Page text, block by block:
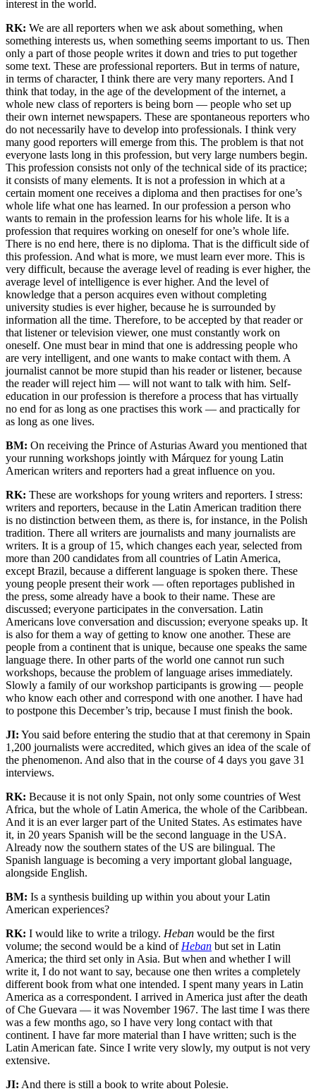
interest in the world.
RK: We are all reporters when we ask about something, when
something interests us, when something seems important to us. Then
only a part of those people writes it down and tries to put together
some text. These are professional reporters. But in terms of nature,
in terms of character, I think there are very many reporters. And I
think that today, in the age of the development of the internet, a
whole new class of reporters is being born — people who set up
their own internet newspapers. These are spontaneous reporters who
do not necessarily have to develop into professionals. I think very
many good reporters will emerge from this. The problem is that not
everyone lasts long in this profession, but very large numbers begin.
This profession consists not only of the technical side of its practice;
it consists of many elements. It is not a profession in which at a
certain moment one receives a diploma and then practises for one’s
whole life what one has learned. In our profession a person who
wants to remain in the profession learns for his whole life. It is a
profession that requires working on oneself for one’s whole life.
There is no end here, there is no diploma. That is the difficult side of
this profession. And what is more, we must learn ever more. This is
very difficult, because the average level of reading is ever higher, the
average level of intelligence is ever higher. And the level of
knowledge that a person acquires even without completing
university studies is ever higher, because he is surrounded by
information all the time. Therefore, to be accepted by that reader or
that listener or television viewer, one must constantly work on
oneself. One must bear in mind that one is addressing people who
are very intelligent, and one wants to make contact with them. A
journalist cannot be more stupid than his reader or listener, because
the reader will reject him — will not want to talk with him. Self-
education in our profession is therefore a process that has virtually
no end for as long as one practises this work — and practically for
as long as one lives.
BM: On receiving the Prince of Asturias Award you mentioned that
your running workshops jointly with Márquez for young Latin
American writers and reporters had a great influence on you.
RK: These are workshops for young writers and reporters. I stress:
writers and reporters, because in the Latin American tradition there
is no distinction between them, as there is, for instance, in the Polish
tradition. There all writers are journalists and many journalists are
writers. It is a group of 15, which changes each year, selected from
more than 200 candidates from all countries of Latin America,
except Brazil, because a different language is spoken there. These
young people present their work — often reportages published in
the press, some already have a book to their name. These are
discussed; everyone participates in the conversation. Latin
Americans love conversation and discussion; everyone speaks up. It
is also for them a way of getting to know one another. These are
people from a continent that is unique, because one speaks the same
language there. In other parts of the world one cannot run such
workshops, because the problem of language arises immediately.
Slowly a family of our workshop participants is growing — people
who know each other and correspond with one another. I have had
to postpone this December’s trip, because I must finish the book.
JI: You said before entering the studio that at that ceremony in Spain
1,200 journalists were accredited, which gives an idea of the scale of
the phenomenon. And also that in the course of 4 days you gave 31
interviews.
RK: Because it is not only Spain, not only some countries of West
Africa, but the whole of Latin America, the whole of the Caribbean.
And it is an ever larger part of the United States. As estimates have
it, in 20 years Spanish will be the second language in the USA.
Already now the southern states of the US are bilingual. The
Spanish language is becoming a very important global language,
alongside English.
BM: Is a synthesis building up within you about your Latin
American experiences?
RK: I would like to write a trilogy. Heban would be the first
volume; the second would be a kind of Heban but set in Latin
America; the third set only in Asia. But when and whether I will
write it, I do not want to say, because one then writes a completely
different book from what one intended. I spent many years in Latin
America as a correspondent. I arrived in America just after the death
of Che Guevara — it was November 1967. The last time I was there
was a few months ago, so I have very long contact with that
continent. I have far more material than I have written; such is the
Latin American fate. Since I write very slowly, my output is not very
extensive.
JI: And there is still a book to write about Polesie.